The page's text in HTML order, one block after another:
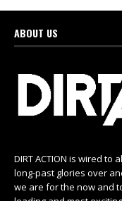
ABOUT US
DIRT ACTION is wired to
long-past glories over
we are for the now and